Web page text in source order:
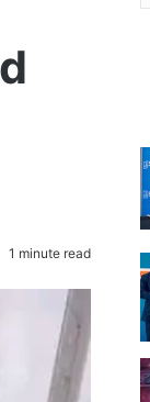
1 minute read